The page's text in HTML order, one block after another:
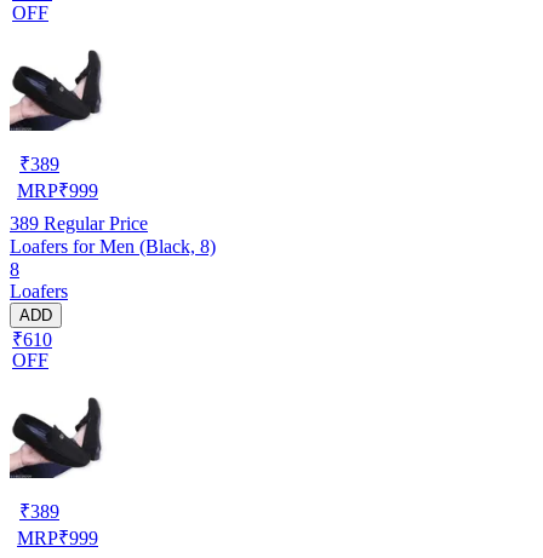
OFF
₹389
MRP₹999
389 Regular Price
Loafers for Men (Black, 8)
8
Loafers
ADD
₹610
OFF
₹389
MRP₹999